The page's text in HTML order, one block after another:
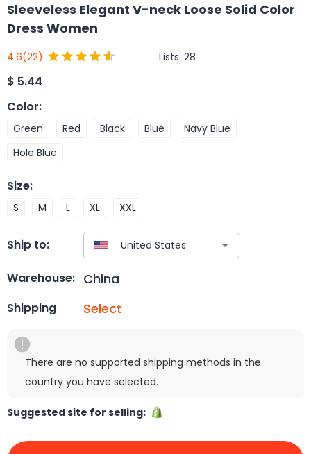
Sleeveless Elegant V-neck Loose Solid Color
Dress Women
4.6(22) Lists: 28
$ 5.44
Color:
Green Red Black Blue
Navy Blue
Hole Blue
Size:
S M L XL XXL
Ship to:
Warehouse: China
Shipping Select
There are no supported shipping methods in the
country you have selected.
Suggested site for selling: